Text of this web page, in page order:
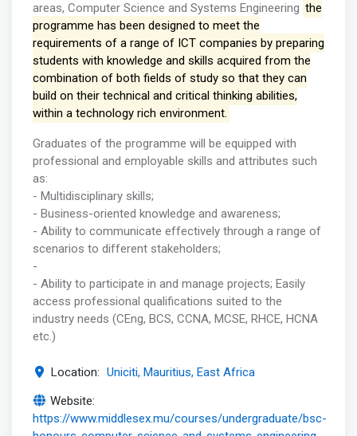
areas, Computer Science and Systems Engineering the
programme has been designed to meet the
requirements of a range of ICT companies by preparing
students with knowledge and skills acquired from the
combination of both fields of study so that they can
build on their technical and critical thinking abilities,
within a technology rich environment.
Graduates of the programme will be equipped with
professional and employable skills and attributes such
as:
- Multidisciplinary skills;
- Business-oriented knowledge and awareness;
- Ability to communicate effectively through a range of
scenarios to different stakeholders;
-
- Ability to participate in and manage projects; Easily
access professional qualifications suited to the
industry needs (CEng, BCS, CCNA, MCSE, RHCE, HCNA
etc.)
Location: Uniciti, Mauritius, East Africa
Website:
https://www.middlesex.mu/courses/undergraduate/bsc-